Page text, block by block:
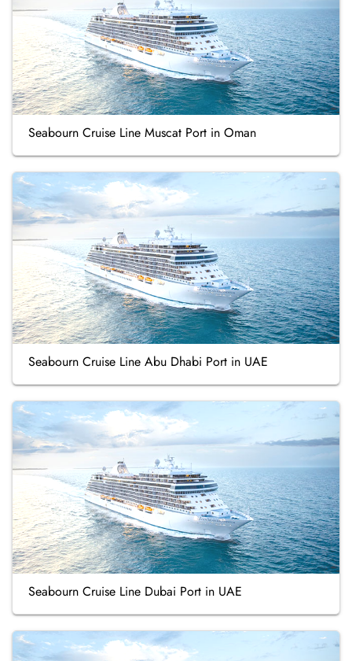
Seabourn Cruise Line Muscat Port in Oman
Seabourn Cruise Line Abu Dhabi Port in UAE
Seabourn Cruise Line Dubai Port in UAE